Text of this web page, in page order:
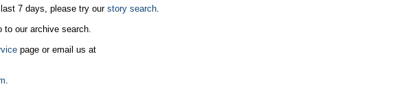
7 days, please try ourstory search.
to our archive search.
page or email us at
.